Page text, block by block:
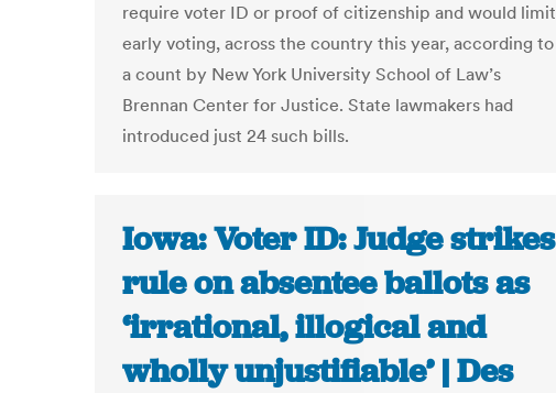
require voter ID or proof of citizenship and would limit
early voting, across the country this year, according to
a count by New York University School of Law’s
Brennan Center for Justice. State lawmakers had
introduced just 24 such bills.
Iowa: Voter ID: Judge strikes
rule on absentee ballots as
‘irrational, illogical and
wholly unjustifiable’ | Des